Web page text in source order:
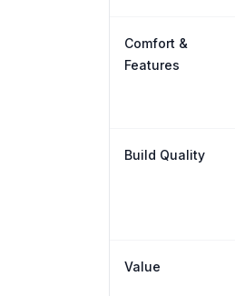
Comfort &
Features
Build Quality
Value